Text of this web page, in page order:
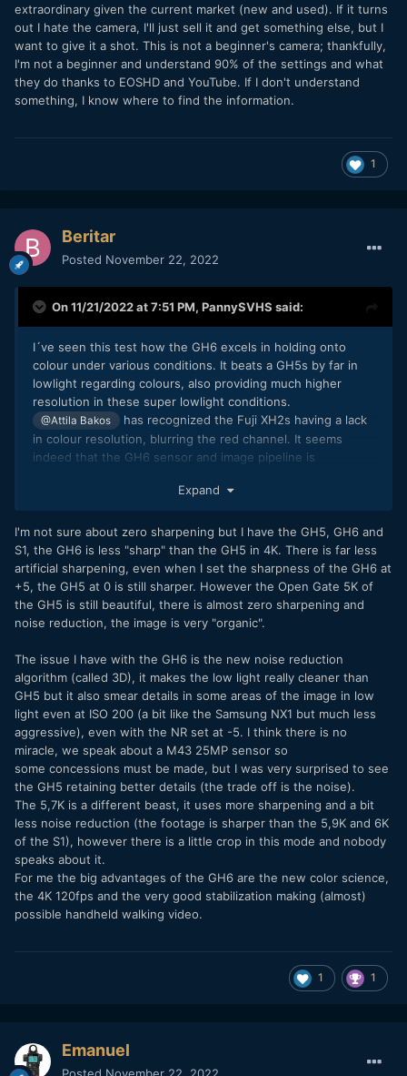
extraordinary given the current market (new and used). If it turns
out I hate the camera, I'll just sell it and get something else, but I
want to give it a shot. This is not a beginner's camera; thankfully,
I'm not a beginner and understand 90% of the settings and what
they do thanks to EOSHD and YouTube. If I don't understand
something, I know where to find the information.
1
Beritar
Posted November 22, 2022
On 11/21/2022 at 7:51 PM, PannySVHS said:
I´ve seen this test how the GH6 excels in holding onto
colour under various conditions. It beats a GH5s by far in
lowlight regarding colours, also providing much higher
resolution in these super lowlight conditions.
@Attila Bakos
has recognized the Fuji XH2s having a lack
in colour resolution, blurring the red channel. It seems
indeed that the GH6 sensor and image pipeline is
stated, it needs a true zero sharpening setting
or S1, needing a -1 in Vlog, like the S1H is providing. For me
it additionally need Prores LT, also Prores for UHD, not just
Cine 4K. Plus it need a S16 crop mode like the GH5. Then I
would be willing to pay good money for it.
Expand
I'm not sure about zero sharpening but I have the GH5, GH6 and
S1, the GH6 is less "sharp" than the GH5 in 4K. There is far less
artificial sharpening, even when I set the sharpness of the GH6 at
+5, the GH5 at 0 is still sharper. However the Open Gate 5K of
the GH5 is still beautiful, there is almost zero sharpening and
noise reduction, the image is very "organic".
The issue I have with the GH6 is the new noise reduction
algorithm (called 3D), it makes the low light really cleaner than
GH5 but it also smear details in some areas of the image in low
light even at ISO 200 (a bit like the Samsung NX1 but much less
aggressive), even with the NR set at -5. I think there is no
miracle, we speak about a M43 25MP sensor so
some concessions must be made, but I was very surprised to see
the GH5 retaining better details (the trade off is the noise).
The 5,7K is a different beast, it uses more sharpening and a bit
less noise reduction (the footage is sharper than the 5,9K and 6K
of the S1), however there is a little crop in this mode and nobody
speaks about it.
For me the big advantages of the GH6 are the new color science,
the 4K 120fps and the very good stabilization making (almost)
possible handheld walking video.
1 1
Emanuel
Posted November 22, 2022